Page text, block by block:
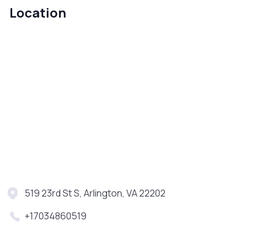
Location
519 23rd St S, Arlington, VA 22202
+17034860519